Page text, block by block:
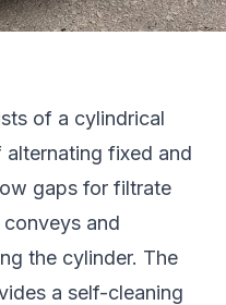
of a cylindrical
fixed and
gaps for filtrate
and
the cylinder. The
a self-cleaning